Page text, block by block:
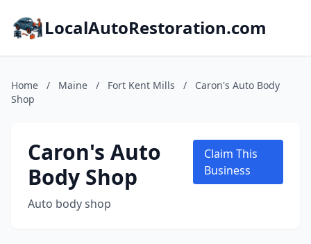
LocalAutoRestoration.com
Home / Maine / Fort Kent Mills /
Caron's Auto Body
Shop
Caron's Auto
Body Shop
Auto body shop
Claim This
Business